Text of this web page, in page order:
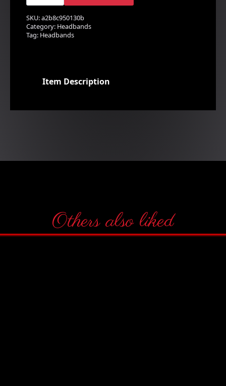
Headband
quantity
SKU:a2b8c950130b
Category: Headbands
Tag: Headbands
Item Description
Others also liked